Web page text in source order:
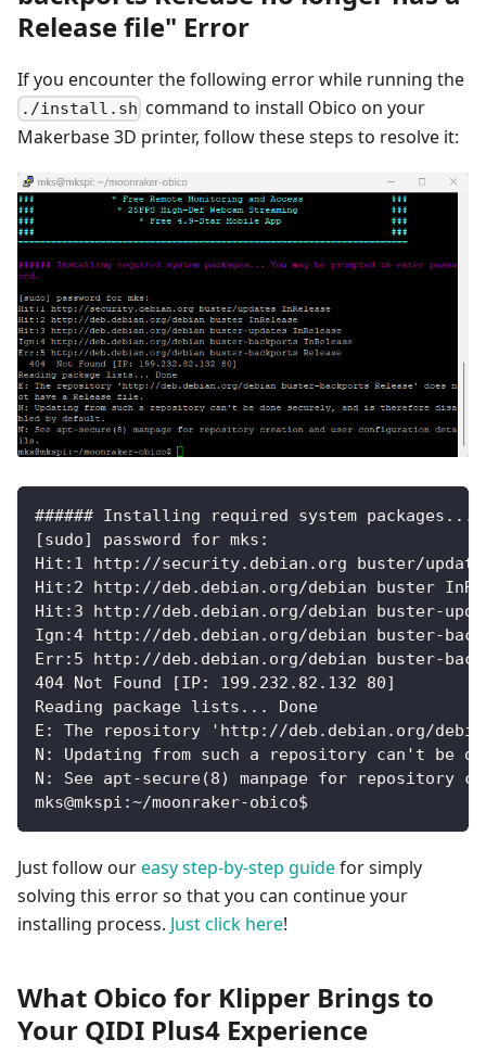
Release file" Error
If you encounter the following error while running the
./install.sh command to install Obico on your
Makerbase 3D printer, follow these steps to resolve it:
###### Installing required system packages...
[sudo] password for mks:
Hit:1 http://security.debian.org buster/
Hit:2 http://deb.debian.org/debian buster
Hit:3 http://deb.debian.org/debian buster-
Ign:4 http://deb.debian.org/debian buster-
Err:5 http://deb.debian.org/debian buster-
404 Not Found [IP: 199.232.82.132 80]
Reading package lists... Done
E: The repository 'http://deb.debian.org/
N: Updating from such a repository can't be
N: See apt-secure(8) manpage for repository
mks@mkspi:~/moonraker-obico$
Just follow oureasy step-by-step guidefor simply
solving this error so that you can continue your
installing process. Just click here!
What Obico for Klipper Brings to
Your QIDI Plus4 Experience